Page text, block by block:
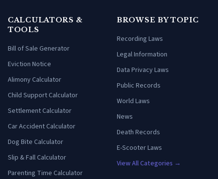
CALCULATORS &
TOOLS
Bill of Sale Generator
Eviction Notice
Alimony Calculator
Child Support Calculator
Settlement Calculator
Car Accident Calculator
Dog Bite Calculator
Slip & Fall Calculator
Parenting Time Calculator
BROWSE BY TOPIC
Recording Laws
Legal Information
Data Privacy Laws
Public Records
World Laws
News
Death Records
E-Scooter Laws
View All Categories →